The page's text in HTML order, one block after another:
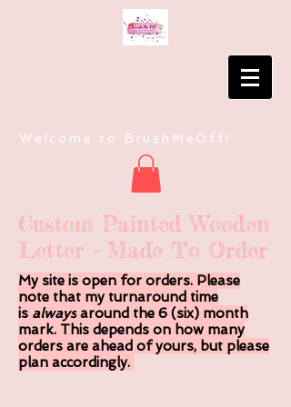
Welcome to BrushMeOff!
Custom Painted Wooden
Letter - Made To Order
My site is open for orders. Please
note that my turnaround time
is always around the 6 (six) month
mark. This depends on how many
orders are ahead of yours, but please
plan accordingly.